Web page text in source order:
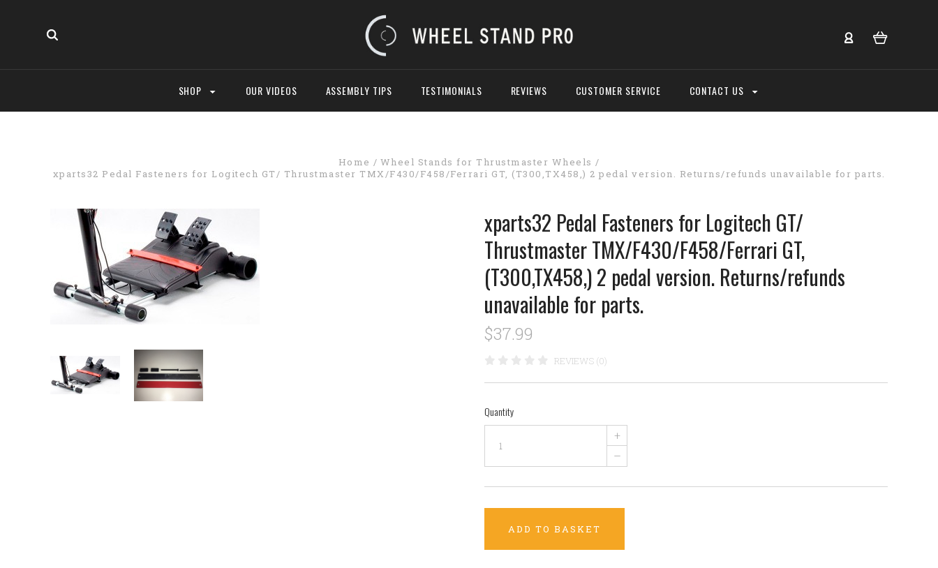
SHOP OUR VIDEOS ASSEMBLY TIPS TESTIMONIALS REVIEWS CUSTOMER SERVICE CONTACT US
Home
Wheel Stands for Thrustmaster Wheels
xparts32 Pedal Fasteners for Logitech GT/ Thrustmaster TMX/F430/F458/Ferrari GT, (T300,TX458,) 2 pedal version. Returns/refunds unavailable for parts.
xparts32 Pedal Fasteners for Logitech GT/
Thrustmaster TMX/F430/F458/Ferrari GT,
(T300,TX458,) 2 pedal version. Returns/refunds
unavailable for parts.
$37.99
REVIEWS (0)
Quantity
+
–
ADD TO BASKET